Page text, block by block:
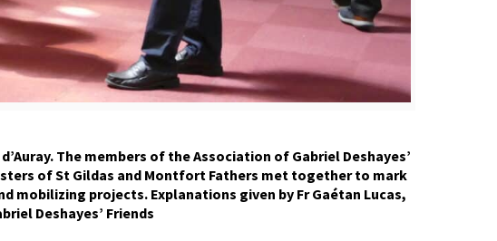
The members of the Association of Gabriel Deshayes’
of St Gildas and Montfort Fathers met together to mark
mobilizing projects. Explanations given by Fr Gaétan Lucas,
Deshayes’ Friends